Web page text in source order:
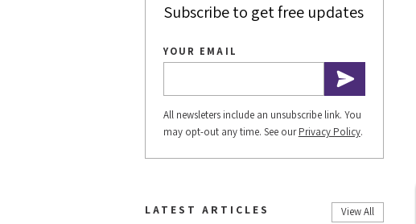
Subscribe to get free updates
YOUR EMAIL
All newsleters include an unsubscribe link. You
may opt-out any time. See ourPrivacy Policy.
LATEST ARTICLES View All